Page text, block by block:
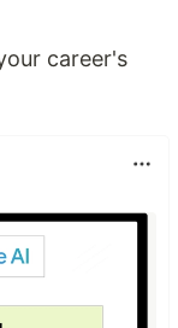
career's